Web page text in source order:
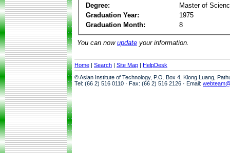
Degree:
Master of
Graduation Year:
1975
Graduation Month:
8
You can now update your information.
Home | Search | Site Map | HelpDesk
© Asian Institute of Technology, P.O. Box 4, Klong Luang,
Tel: (66 2) 516 0110 · Fax: (66 2) 516 2126 · Email: